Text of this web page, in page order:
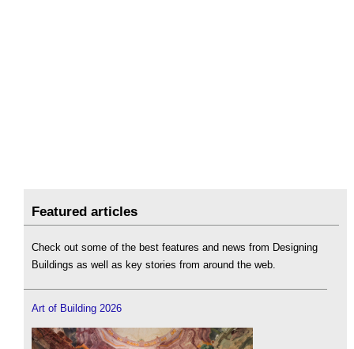
Featured articles
Check out some of the best features and news from Designing
Buildings as well as key stories from around the web.
Art of Building 2026